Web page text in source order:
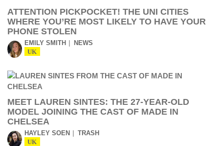
ATTENTION PICKPOCKET! THE UNI CITIES
WHERE YOU’RE MOST LIKELY TO HAVE YOUR
PHONE STOLEN
EMILY SMITH NEWS
UK
MEET LAUREN SINTES: THE 27-YEAR-OLD
MODEL JOINING THE CAST OF MADE IN
CHELSEA
HAYLEY SOEN TRASH
UK